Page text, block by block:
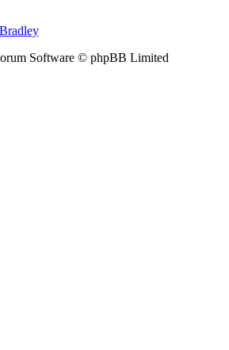
Software © phpBB Limited